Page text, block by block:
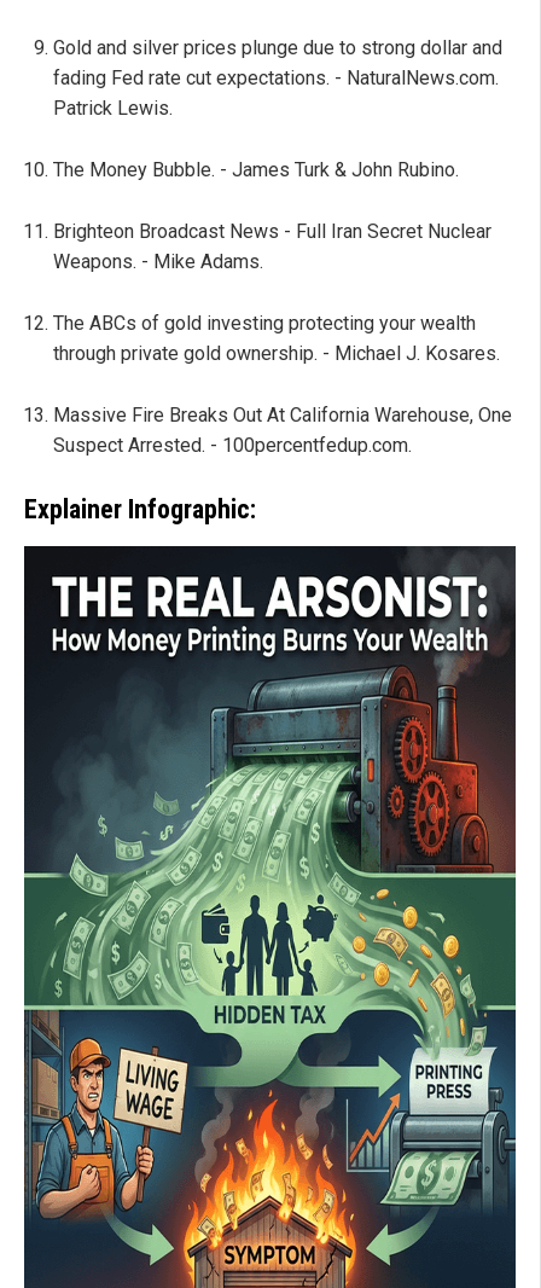
Gold and silver prices plunge due to strong dollar and
fading Fed rate cut expectations. - NaturalNews.com.
Patrick Lewis.
The Money Bubble. - James Turk & John Rubino.
Brighteon Broadcast News - Full Iran Secret Nuclear
Weapons. - Mike Adams.
The ABCs of gold investing protecting your wealth
through private gold ownership. - Michael J. Kosares.
Massive Fire Breaks Out At California Warehouse, One
Suspect Arrested. - 100percentfedup.com.
Explainer Infographic: